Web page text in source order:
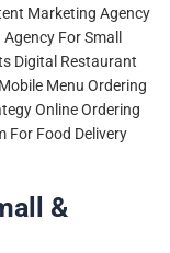
Marketing Agency
For Small
Digital Restaurant
Mobile Menu Ordering
Online Ordering
For Food Delivery
&